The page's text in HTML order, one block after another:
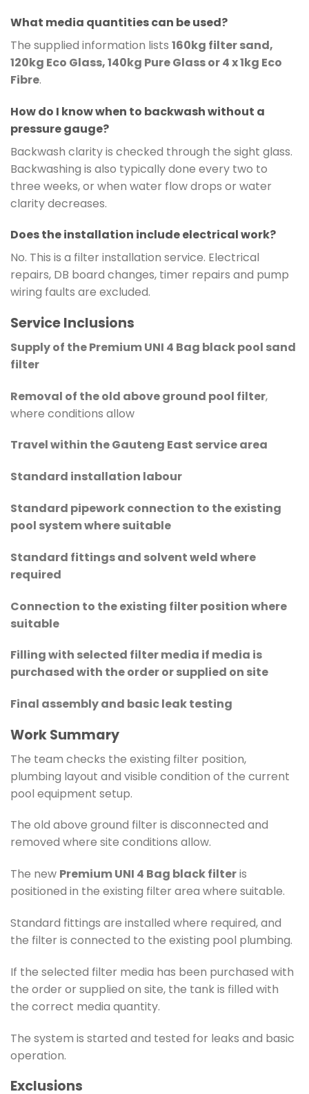
What media quantities can be used?
The supplied information lists 160kg filter sand,
120kg Eco Glass, 140kg Pure Glass or 4 x 1kg Eco
Fibre.
How do I know when to backwash without a
pressure gauge?
Backwash clarity is checked through the sight glass.
Backwashing is also typically done every two to
three weeks, or when water flow drops or water
clarity decreases.
Does the installation include electrical work?
No. This is a filter installation service. Electrical
repairs, DB board changes, timer repairs and pump
wiring faults are excluded.
Service Inclusions
Supply of the Premium UNI 4 Bag black pool sand
filter
Removal of the old above ground pool filter,
where conditions allow
Travel within the Gauteng East service area
Standard installation labour
Standard pipework connection to the existing
pool system where suitable
Standard fittings and solvent weld where
required
Connection to the existing filter position where
suitable
Filling with selected filter media if media is
purchased with the order or supplied on site
Final assembly and basic leak testing
Work Summary
The team checks the existing filter position,
plumbing layout and visible condition of the current
pool equipment setup.
The old above ground filter is disconnected and
removed where site conditions allow.
The new Premium UNI 4 Bag black filteris
positioned in the existing filter area where suitable.
Standard fittings are installed where required, and
the filter is connected to the existing pool plumbing.
If the selected filter media has been purchased with
the order or supplied on site, the tank is filled with
the correct media quantity.
The system is started and tested for leaks and basic
operation.
Exclusions